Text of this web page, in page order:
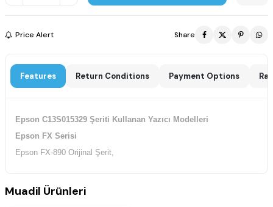
Price Alert Share
Features Return Conditions Payment Options
Epson C13S015329 Şeriti Kullanan Yazıcı Modelleri
Epson FX Serisi
Epson FX-890 Orijinal Şerit,
Muadil Ürünleri